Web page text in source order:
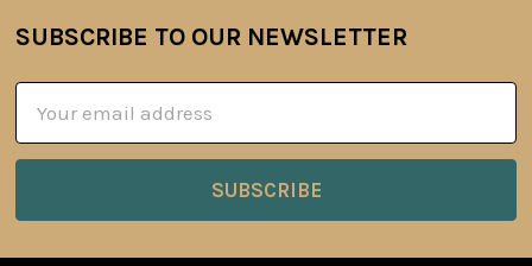
Footer
SUBSCRIBE TO OUR NEWSLETTER
Address